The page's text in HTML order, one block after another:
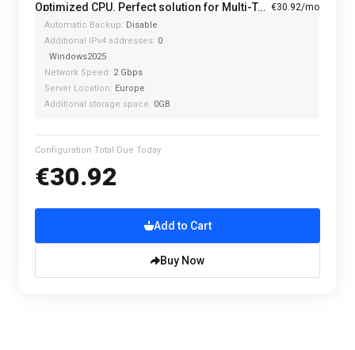
Optimized CPU. Perfect solution for Multi-Tasking PRO - A1-4 €30.92/mo
Automatic Backup: Disable
Additional IPv4 addresses: 0
: Windows2025
Network Speed: 2 Gbps
Server Location: Europe
Additional storage space: 0GB
Configuration Total Due Today
€30.92
Add to Cart
Buy Now